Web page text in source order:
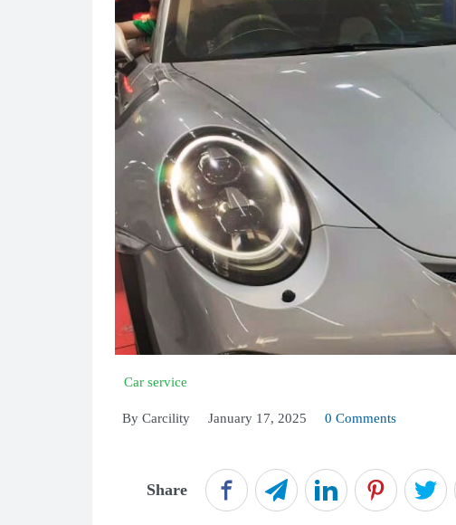
Car service
By Carcility January 17, 2025 0 Comments
Share